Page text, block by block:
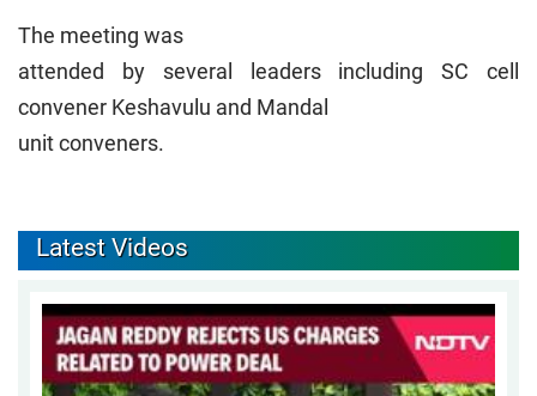
The meeting was
attended by several leaders including SC cell
convener Keshavulu and Mandal
unit conveners.
Latest Videos